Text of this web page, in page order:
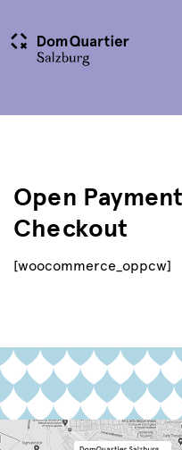
Open
Checkout
[woocommerce_oppcw]